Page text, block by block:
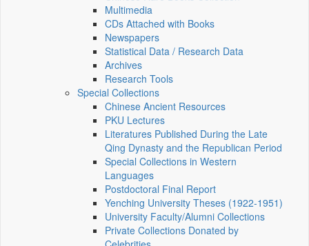
Multimedia
CDs Attached with Books
Newspapers
Statistical Data / Research Data
Archives
Research Tools
Special Collections
Chinese Ancient Resources
PKU Lectures
Literatures Published During the Late
Qing Dynasty and the Republican Period
Special Collections in Western
Languages
Postdoctoral Final Report
Yenching University Theses (1922‑1951)
University Faculty/Alumni Collections
Private Collections Donated by